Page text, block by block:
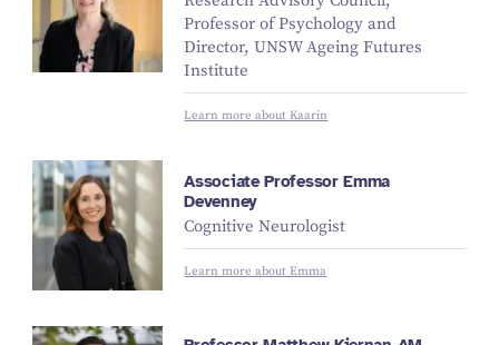
Professor of Psychology and
Director, UNSW Ageing Futures
Institute
Learn more about Kaarin
Associate Professor Emma
Devenney
Cognitive Neurologist
Learn more about Emma